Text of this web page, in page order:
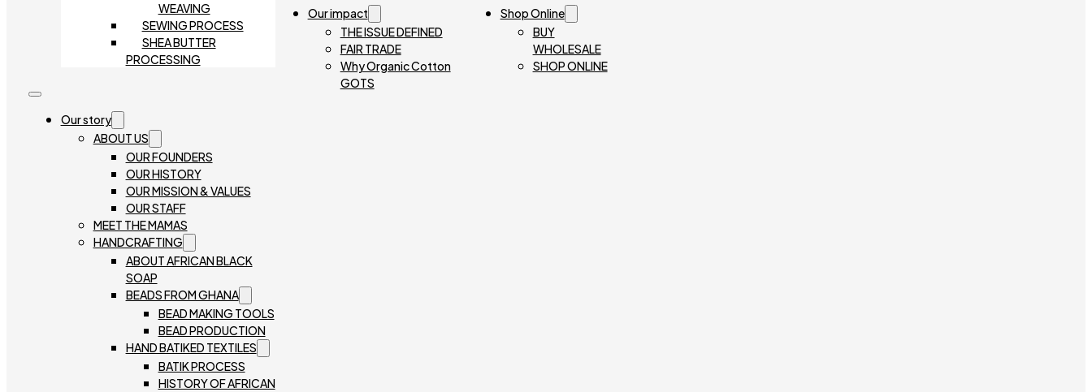
WEAVING
SEWING PROCESS
SHEA BUTTER
PROCESSING
Our story
ABOUT US
OUR FOUNDERS
OUR HISTORY
OUR MISSION & VALUES
OUR STAFF
MEET THE MAMAS
HANDCRAFTING
ABOUT AFRICAN BLACK
SOAP
BEADS FROM GHANA
BEAD MAKING TOOLS
BEAD PRODUCTION
HAND BATIKED TEXTILES
BATIK PROCESS
HISTORY OF AFRICAN
Our impact
THE ISSUE DEFINED
FAIR TRADE
Why Organic Cotton
GOTS
Shop Online
BUY
WHOLESALE
SHOP ONLINE